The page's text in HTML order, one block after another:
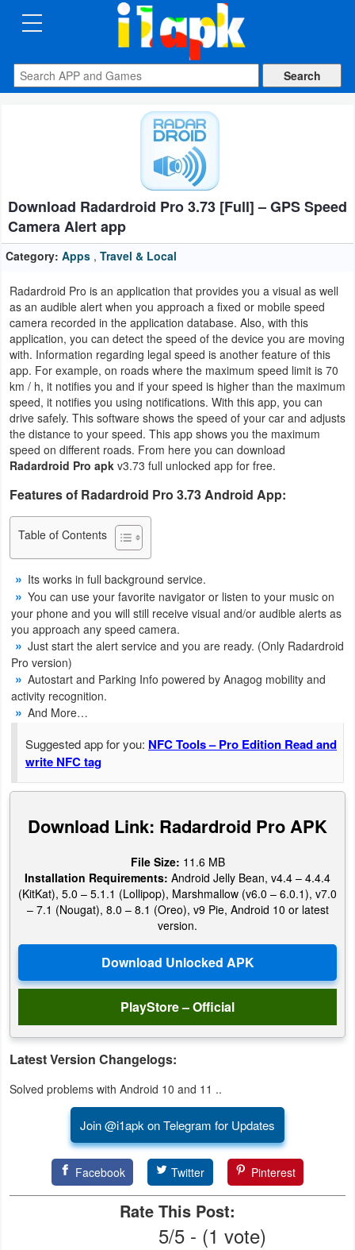
CATEGORIES
Apps
Auto
&
Vehicles
Books
&
Reference
Business
Communication
Education
Entertainment
Finance
Health
&
Fitness
Lifestyle
Maps
&
Medical
&
News
&
Photography
Shopping
Sports
Download Radardroid Pro 3.73 [Full] – GPS Speed
​​Camera Alert app
Category: Apps , Travel & Local
Radardroid Pro is an application that provides you a visual as well
as an audible alert when you approach a fixed or mobile speed
camera recorded in the application database. Also, with this
application, you can detect the speed of the device you are moving
with. Information regarding legal speed is another feature of this
app. For example, on roads where the maximum speed limit is 70
km / h, it notifies you and if your speed is higher than the maximum
speed, it notifies you using notifications. With this app, you can
drive safely. This software shows the speed of your car and adjusts
the distance to your speed. This app shows you the maximum
speed on different roads. From here you can download
Radardroid Pro apk v3.73 full unlocked app for free.
Features of Radardroid Pro 3.73 Android App:
Table of Contents
Its works in full background service.
You can use your favorite navigator or listen to your music on
your phone and you will still receive visual and/or audible alerts as
you approach any speed camera.
Just start the alert service and you are ready. (Only Radardroid
Pro version)
Autostart and Parking Info powered by Anagog mobility and
activity recognition.
And More…
Suggested app for you: NFC Tools – Pro Edition Read and
write NFC tag
Download Link: Radardroid Pro APK
File Size: 11.6 MB
Installation Requirements: Android Jelly Bean, v4.4 – 4.4.4
(KitKat), 5.0 – 5.1.1 (Lollipop), Marshmallow (v6.0 – 6.0.1), v7.0
– 7.1 (Nougat), 8.0 – 8.1 (Oreo), v9 Pie, Android 10 or latest
version.
PlayStore – Official
Latest Version Changelogs:
Solved problems with Android 10 and 11 ..
Join @i1apk on Telegram for Updates
Facebook Twitter Pinterest
Rate This Post:
5/5 - (1 vote)